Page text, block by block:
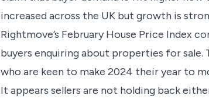
increased across the UK but growth is
Rightmove’s February House Price Index
buyers enquiring about properties for sale.
who are keen to make 2024 their year to
It appears sellers are not holding back